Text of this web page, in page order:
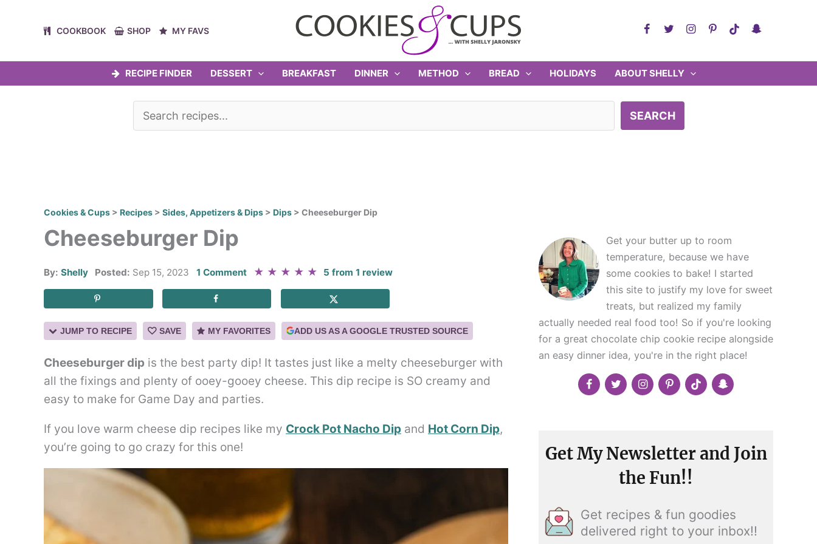
COOKBOOK SHOP MY FAVS
RECIPE FINDER DESSERT BREAKFAST DINNER METHOD BREAD HOLIDAYS ABOUT SHELLY
SEARCH
Cookies & Cups > Recipes > Sides, Appetizers & Dips > Dips > Cheeseburger Dip
Cheeseburger Dip
By: Shelly Posted: Sep 15, 2023 1 Comment ★ ★ ★ ★ ★ 5 from1 review
JUMP TO RECIPE SAVE MY FAVORITES ADD US AS A GOOGLE TRUSTED SOURCE
Cheeseburger dip is the best party dip! It tastes just like a melty cheeseburger with
all the fixings and plenty of ooey-gooey cheese. This dip recipe is SO creamy and
easy to make for Game Day and parties.
If you love warm cheese dip recipes like my Crock Pot Nacho Dip and Hot Corn Dip,
you’re going to go crazy for this one!
Get your butter up to room
temperature, because we have
some cookies to bake! I started
this site to justify my love for sweet
treats, but realized my family
actually needed real food too! So if you're looking
for a great chocolate chip cookie recipe alongside
an easy dinner idea, you're in the right place!
Get My Newsletter and Join
the Fun!!
Get recipes & fun goodies
delivered right to your inbox!!